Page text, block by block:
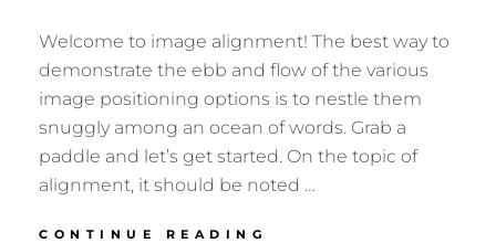
Welcome to image alignment! The best way to
demonstrate the ebb and flow of the various
image positioning options is to nestle them
snuggly among an ocean of words. Grab a
paddle and let’s get started. On the topic of
alignment, it should be noted …
CONTINUE READING